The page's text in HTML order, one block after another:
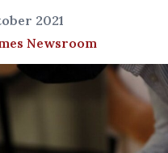
2021
Newsroom